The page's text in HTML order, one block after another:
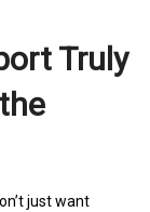
Truly
just want